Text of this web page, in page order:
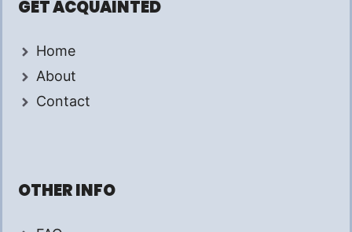
GET ACQUAINTED
Home
About
Contact
OTHER INFO